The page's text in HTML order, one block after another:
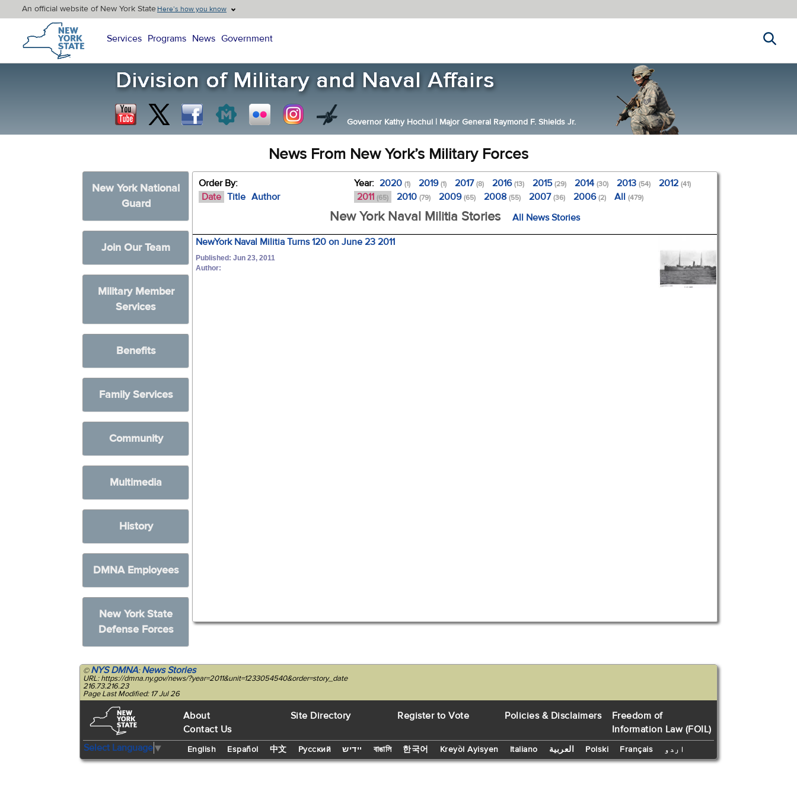
An official website of New York StateHere’s how you know
New York State Home
Services Programs News Government
Governor Kathy Hochul | Major General Raymond F. Shields Jr.
News From New York’s Military Forces
New York National
Guard
Join Our Team
Military Member
Services
Benefits
Family Services
Community
Multimedia
History
DMNA Employees
New York State
Defense Forces
Order By:
Date Title Author
Year: 2020(1) 2019(1) 2017(8) 2016(13) 2015(29) 2014(30) 2013(54) 2012(41)
2011 (65) 2010(79) 2009(65) 2008(55) 2007(36) 2006(2) All(479)
New York Naval Militia Stories All News Stories
NewYork Naval Militia Turns 120 on June 23 2011
Published: Jun 23, 2011
Author:
©NYS DMNA:News Stories
URL: https://dmna.ny.gov/news/?year=2011&unit=1233054540&order=story_date
216.73.216.23
Page Last Modified: 17 Jul 26
About
Contact Us
Site Directory Register to Vote Policies & Disclaimers
Freedom of
Information Law (FOIL)
Select Language▼ English Español 中文 Русский יידיש বাঙালি 한국어 Kreyòl Ayisyen Italiano العربية Polski Français اردو